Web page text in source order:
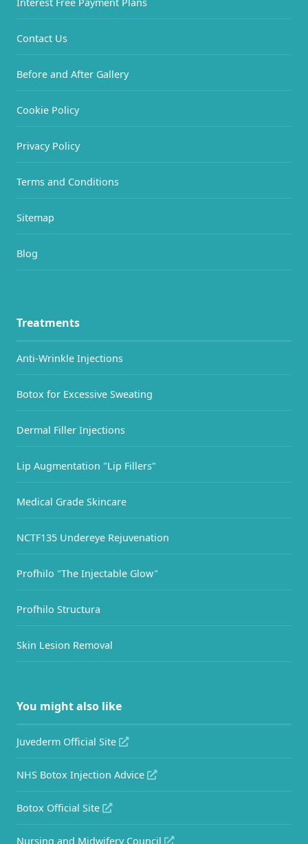
Contact Us
Before and After Gallery
Cookie Policy
Privacy Policy
Terms and Conditions
Sitemap
Blog
Treatments
Anti-Wrinkle Injections
Botox for Excessive Sweating
Dermal Filler Injections
Lip Augmentation "Lip Fillers"
Medical Grade Skincare
NCTF135 Undereye Rejuvenation
Profhilo "The Injectable Glow"
Profhilo Structura
Skin Lesion Removal
You might also like
Juvederm Official Site
NHS Botox Injection Advice
Botox Official Site
Nursing and Midwifery Council